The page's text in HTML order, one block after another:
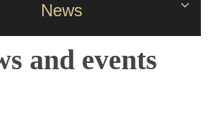
News
and events